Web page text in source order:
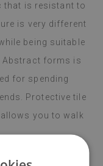
that is resistant to
is very different
being suitable
Abstract forms is
for spending
Protective tile
you to walk